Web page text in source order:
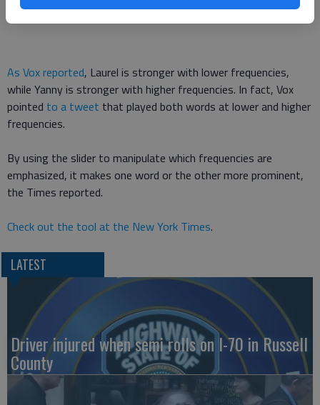
As Vox reported, Laurel is stronger with lower frequencies,
while Yanny is stronger with higher frequencies. In fact, Vox
pointed to a tweet that played both words at lower and higher
frequencies.
By using the slider to manipulate which frequencies are
emphasized, it makes one word or the other more prominent,
the Times reported.
Check out the tool at the New York Times.
LATEST
Driver injured when semi rolls on I-70 in Russell
County